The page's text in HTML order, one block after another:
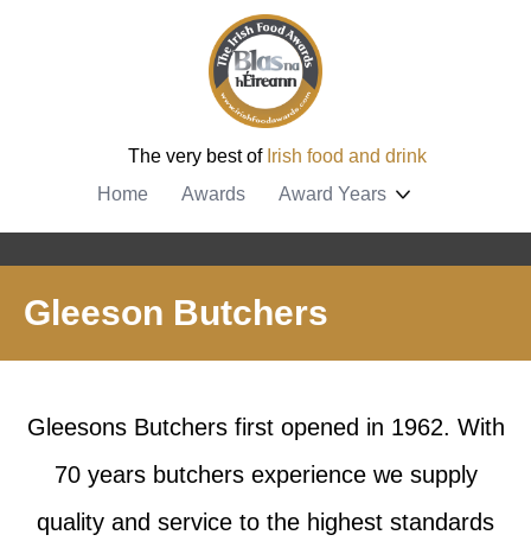
The very best of Irish food and drink
Home
Awards Award Years
Gleeson Butchers
Gleesons Butchers first opened in 1962. With
70 years butchers experience we supply
quality and service to the highest standards